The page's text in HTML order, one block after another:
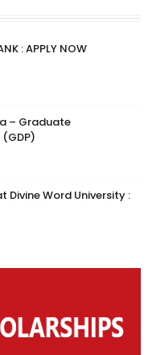
: APPLY NOW
– Graduate
Divine Word University :